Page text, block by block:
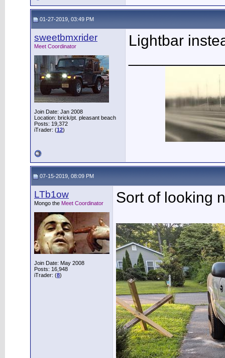
01-27-2019, 03:49 PM
sweetbmxrider
Meet Coordinator
Join Date: Jan 2008
Location: brick/pt. pleasant beach
Posts: 19,372
iTrader: (12)
Lightbar
07-15-2019, 08:09 PM
LTb1ow
Mongo the Meet Coordinator
Join Date: May 2008
Posts: 16,948
iTrader: (8)
Sort of looking